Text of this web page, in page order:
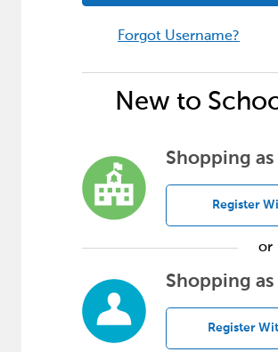
Forgot Username?
New to
Shopping as
Register
or
Shopping
Register